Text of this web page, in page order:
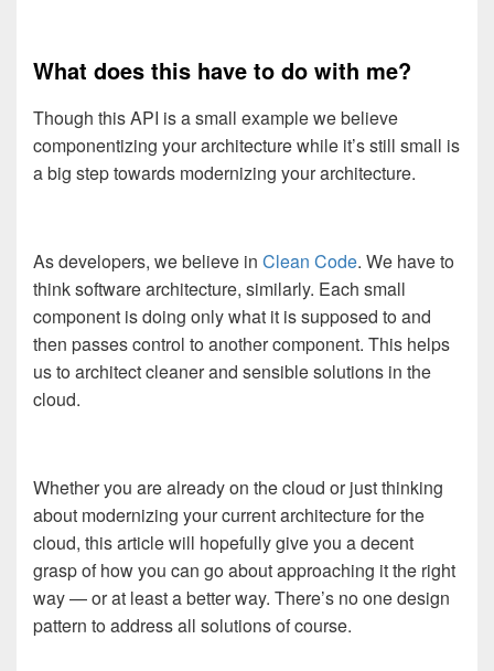
What does this have to do with me?
Though this API is a small example we believe
componentizing your architecture while it’s still small is
a big step towards modernizing your architecture.
As developers, we believe in Clean Code. We have to
think software architecture, similarly. Each small
component is doing only what it is supposed to and
then passes control to another component. This helps
us to architect cleaner and sensible solutions in the
cloud.
Whether you are already on the cloud or just thinking
about modernizing your current architecture for the
cloud, this article will hopefully give you a decent
grasp of how you can go about approaching it the right
way — or at least a better way. There’s no one design
pattern to address all solutions of course.